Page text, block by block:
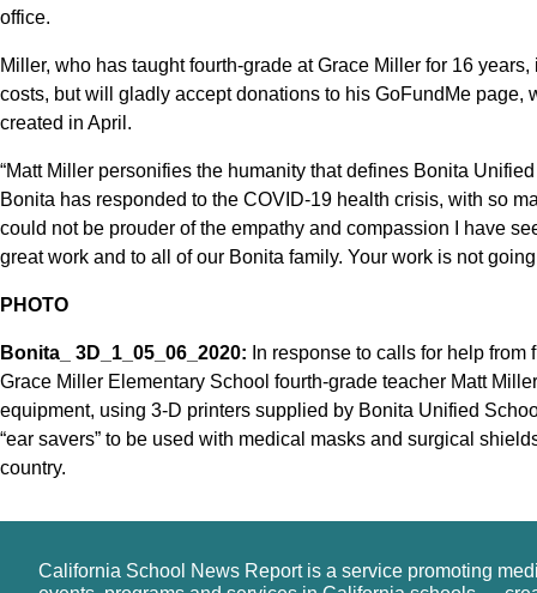
office.
Miller, who has taught fourth-grade at Grace Miller for 16
costs, but will gladly accept donations to his GoFundMe
created in April.
“Matt Miller personifies the humanity that defines Bonita
Bonita has responded to the COVID-19 health crisis, with so
could not be prouder of the empathy and compassion I have
great work and to all of our Bonita family. Your work is not
PHOTO
Bonita_ 3D_1_05_06_2020: In response to calls for help
Grace Miller Elementary School fourth-grade teacher Matt
equipment, using 3-D printers supplied by Bonita Unified
“ear savers” to be used with medical masks and surgical
country.
California School News Report is a service promoting